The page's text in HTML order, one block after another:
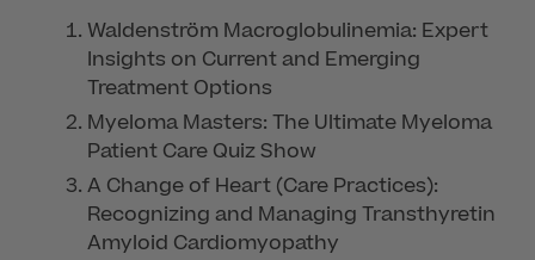
Waldenström Macroglobulinemia: Expert
Insights on Current and Emerging
Treatment Options
Myeloma Masters: The Ultimate Myeloma
Patient Care Quiz Show
A Change of Heart (Care Practices):
Recognizing and Managing Transthyretin
Amyloid Cardiomyopathy